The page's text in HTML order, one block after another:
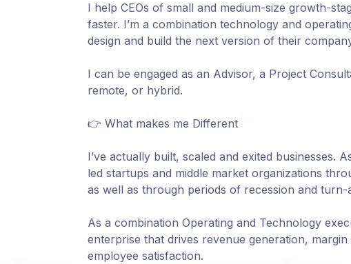
I help CEOs of small and medium-size growth-
faster. I’m a combination technology and
design and build the next version of their
I can be engaged as an Advisor, a Project
remote, or hybrid.
👉 What makes me Different
I’ve actually built, scaled and exited businesses.
led startups and middle market organizations
as well as through periods of recession and turn-
As a combination Operating and Technology
enterprise that drives revenue generation,
employee satisfaction.